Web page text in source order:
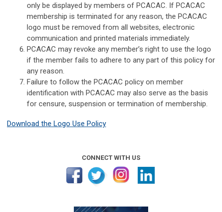
only be displayed by members of PCACAC. If PCACAC
membership is terminated for any reason, the PCACAC
logo must be removed from all websites, electronic
communication and printed materials immediately.
PCACAC may revoke any member’s right to use the logo
if the member fails to adhere to any part of this policy for
any reason.
Failure to follow the PCACAC policy on member
identification with PCACAC may also serve as the basis
for censure, suspension or termination of membership.
Download the Logo Use Policy
CONNECT WITH US